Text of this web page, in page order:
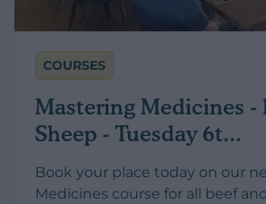
COURSES
Mastering Medicines -
Sheep - Tuesday 6t...
Book your place today on our
Medicines course for all beef